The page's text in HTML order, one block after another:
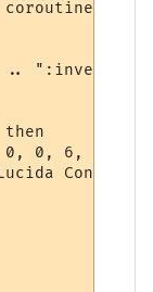
.. ":inventory"
0, 6, 0, 0)